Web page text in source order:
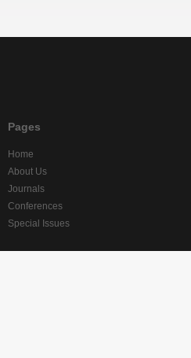
Pages
Home
About Us
Journals
Conferences
Special Issues